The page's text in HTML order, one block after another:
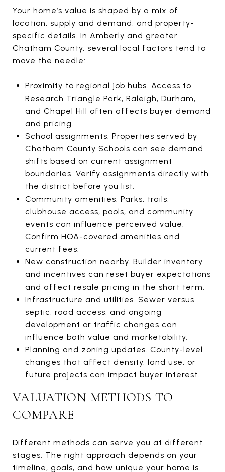
Your home’s value is shaped by a mix of
location, supply and demand, and property-
specific details. In Amberly and greater
Chatham County, several local factors tend to
move the needle:
Proximity to regional job hubs. Access to
Research Triangle Park, Raleigh, Durham,
and Chapel Hill often affects buyer demand
and pricing.
School assignments. Properties served by
Chatham County Schools can see demand
shifts based on current assignment
boundaries. Verify assignments directly with
the district before you list.
Community amenities. Parks, trails,
clubhouse access, pools, and community
events can influence perceived value.
Confirm HOA-covered amenities and
current fees.
New construction nearby. Builder inventory
and incentives can reset buyer expectations
and affect resale pricing in the short term.
Infrastructure and utilities. Sewer versus
septic, road access, and ongoing
development or traffic changes can
influence both value and marketability.
Planning and zoning updates. County-level
changes that affect density, land use, or
future projects can impact buyer interest.
VALUATION METHODS TO
COMPARE
Different methods can serve you at different
stages. The right approach depends on your
timeline, goals, and how unique your home is.